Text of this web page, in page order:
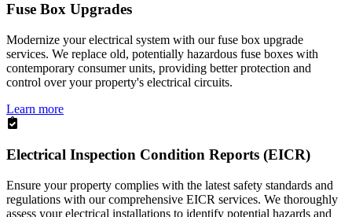
Fuse Box Upgrades
Modernize your electrical system with our fuse box upgrade
services. We replace old, potentially hazardous fuse boxes with
contemporary consumer units, providing better protection and
control over your property's electrical circuits.
Learn more
Electrical Inspection Condition Reports (EICR)
Ensure your property complies with the latest safety standards and
regulations with our comprehensive EICR services. We thoroughly
assess your electrical installations to identify potential hazards and